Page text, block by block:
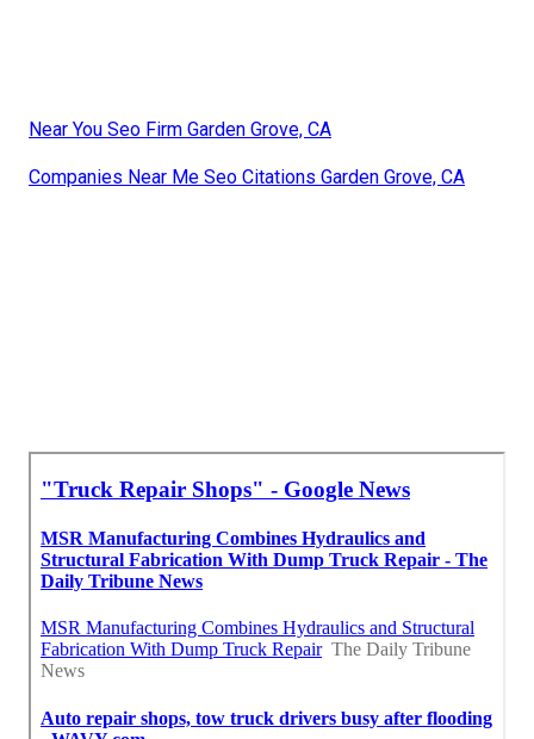
Near You Seo Firm Garden Grove, CA
Companies Near Me Seo Citations Garden Grove, CA